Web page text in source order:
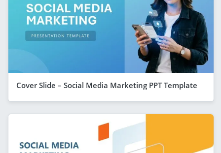
Cover Slide – Social Media Marketing PPT Template